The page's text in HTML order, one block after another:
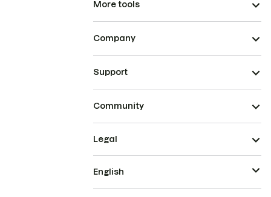
More tools
Company
Support
Community
Legal
English